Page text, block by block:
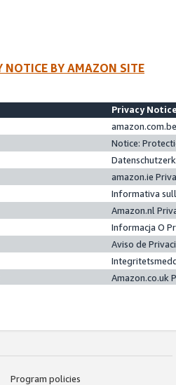
NOTICE BY AMAZON SITE
Privacy
Notice:
amazon.ie
Informativa
Amazon.nl
Informacja O
Aviso de
Amazon.co.uk
Program policies